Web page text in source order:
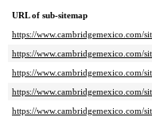
URL of sub-sitemap
https://www.cambridgemexico.com/
https://www.cambridgemexico.com/
https://www.cambridgemexico.com/
https://www.cambridgemexico.com/
https://www.cambridgemexico.com/